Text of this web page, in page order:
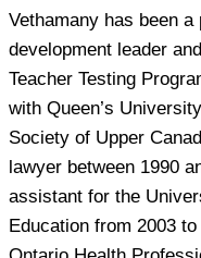
Vethamany has been
development leader
Teacher Testing
with Queen’s
Society of Upper
lawyer between 1990
assistant for the
Education from 2003